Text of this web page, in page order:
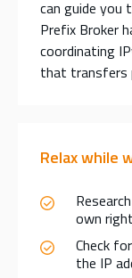
can guide
Prefix Broker
coordinating
that transfers
Relax while
own
Check
the IP